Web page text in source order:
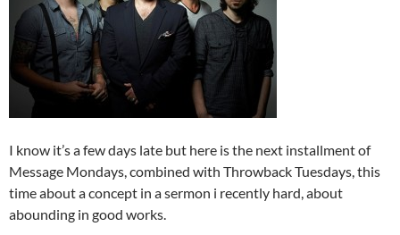
I know it’s a few days late but here is the next installment of
Message Mondays, combined with Throwback Tuesdays, this
time about a concept in a sermon i recently hard, about
abounding in good works.